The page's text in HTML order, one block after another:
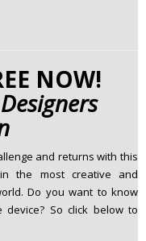
NOW!
and returns with this
the most creative and
Do you want to know
So click below to